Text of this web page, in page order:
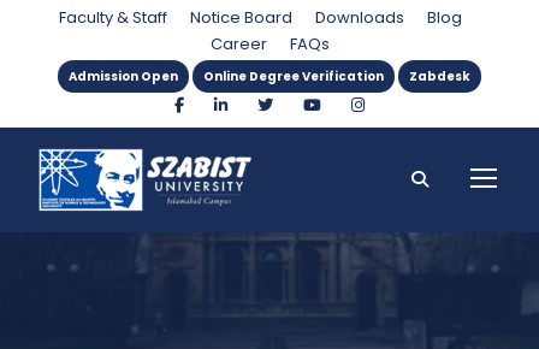
Faculty & Staff Notice Board Downloads
Blog
Career
FAQs
Admission Open Online Degree Verification Zabdesk
Month